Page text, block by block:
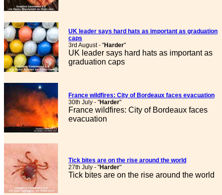
UK leader says hard hats as important as graduation
caps
3rd August - "Harder"
UK leader says hard hats as important as
graduation caps
France wildfires: City of Bordeaux faces evacuation
30th July - "Harder"
France wildfires: City of Bordeaux faces
evacuation
Tick bites are on the rise around the world
27th July - "Harder"
Tick bites are on the rise around the world